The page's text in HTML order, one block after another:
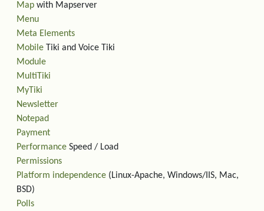
Map with Mapserver
Menu
Meta Elements
Mobile Tiki and Voice Tiki
Module
MultiTiki
MyTiki
Newsletter
Notepad
Payment
Performance Speed / Load
Permissions
Platform independence (Linux-Apache, Windows/IIS, Mac,
BSD)
Polls